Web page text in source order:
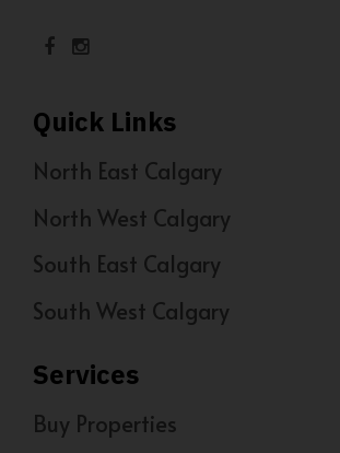
Quick Links
North East Calgary
North West Calgary
South East Calgary
South West Calgary
Services
Buy Properties